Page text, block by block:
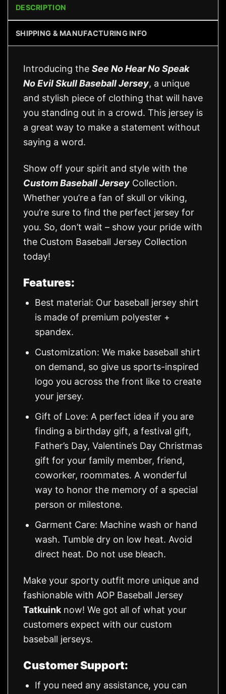
DESCRIPTION
SHIPPING & MANUFACTURING INFO
Introducing the See No Hear No Speak
No Evil Skull Baseball Jersey, a unique
and stylish piece of clothing that will have
you standing out in a crowd. This jersey is
a great way to make a statement without
saying a word.
Show off your spirit and style with the
Custom Baseball Jersey Collection.
Whether you’re a fan of skull or viking,
you’re sure to find the perfect jersey for
you. So, don’t wait – show your pride with
the Custom Baseball Jersey Collection
today!
Features:
Best material: Our baseball jersey shirt
is made of premium polyester +
spandex.
Customization: We make baseball shirt
on demand, so give us sports-inspired
logo you across the front like to create
your jersey.
Gift of Love: A perfect idea if you are
finding a birthday gift, a festival gift,
Father’s Day, Valentine’s Day Christmas
gift for your family member, friend,
coworker, roommates. A wonderful
way to honor the memory of a special
person or milestone.
Garment Care: Machine wash or hand
wash. Tumble dry on low heat. Avoid
direct heat. Do not use bleach.
Make your sporty outfit more unique and
fashionable with AOP Baseball Jersey
Tatkuink now! We got all of what your
customers expect with our custom
baseball jerseys.
Customer Support:
If you need any assistance, you can